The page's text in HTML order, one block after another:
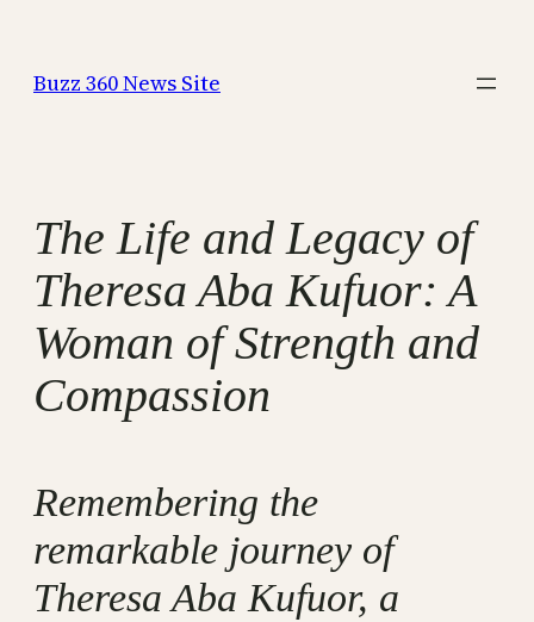
content
Buzz 360 News Site
The Life and Legacy of
Theresa Aba Kufuor: A
Woman of Strength and
Compassion
Remembering the
remarkable journey of
Theresa Aba Kufuor, a